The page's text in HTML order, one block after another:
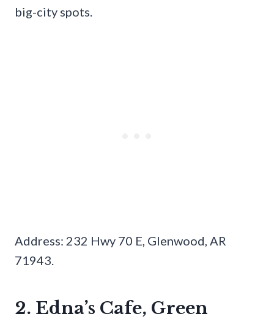
big-city spots.
Address: 232 Hwy 70 E, Glenwood, AR
71943.
2. Edna’s Cafe, Green